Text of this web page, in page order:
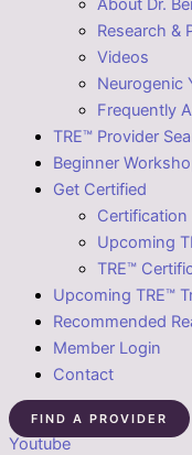
About Dr.
Research &
Videos
Neurogenic
Frequently
TRE™ Provider
Beginner
Get Certified
Upcoming
TRE™
Upcoming TRE™
Recommended
Member Login
Contact
FIND A PROVIDER
Youtube